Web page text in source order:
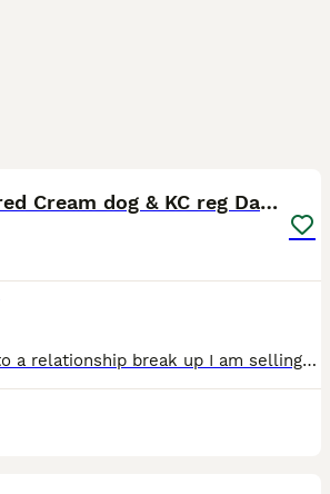
KC reg Long haired Cream dog & KC reg Dapple bitch
Unfortunately due to a relationship break up I am selling my 3 year old kC registered reversed dapple bitch and 18 month old long haired cream dog, also kC registered. I also think she is pregnant but